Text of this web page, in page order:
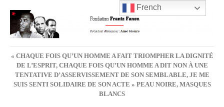
« CHAQUE FOIS QU’UN HOMME A FAIT TRIOMPHER LA DIGNITÉ
DE L’ESPRIT, CHAQUE FOIS QU’UN HOMME A DIT NON À UNE
TENTATIVE D’ASSERVISSEMENT DE SON SEMBLABLE, JE ME
SUIS SENTI SOLIDAIRE DE SON ACTE » PEAU NOIRE, MASQUES
BLANCS
French